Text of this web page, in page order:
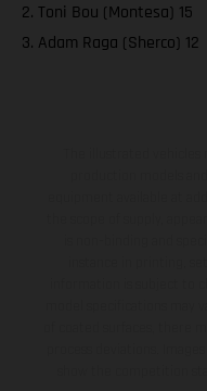
2. Toni Bou (Montesa) 15
3. Adam Raga (Sherco) 12